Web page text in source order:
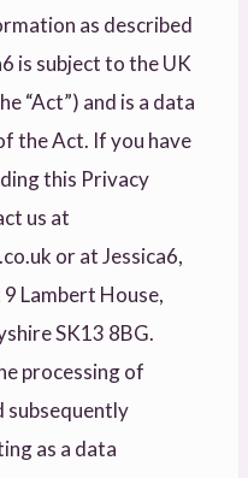
as described
is subject to the UK
“Act”) and is a data
the Act. If you have
this Privacy
us at
or at Jessica6,
Lambert House,
SK13 8BG.
processing of
subsequently
as a data